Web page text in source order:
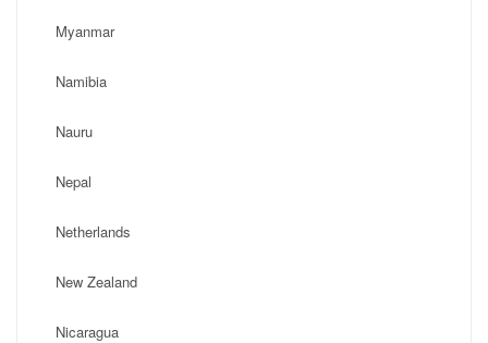
Myanmar
Namibia
Nauru
Nepal
Netherlands
New Zealand
Nicaragua